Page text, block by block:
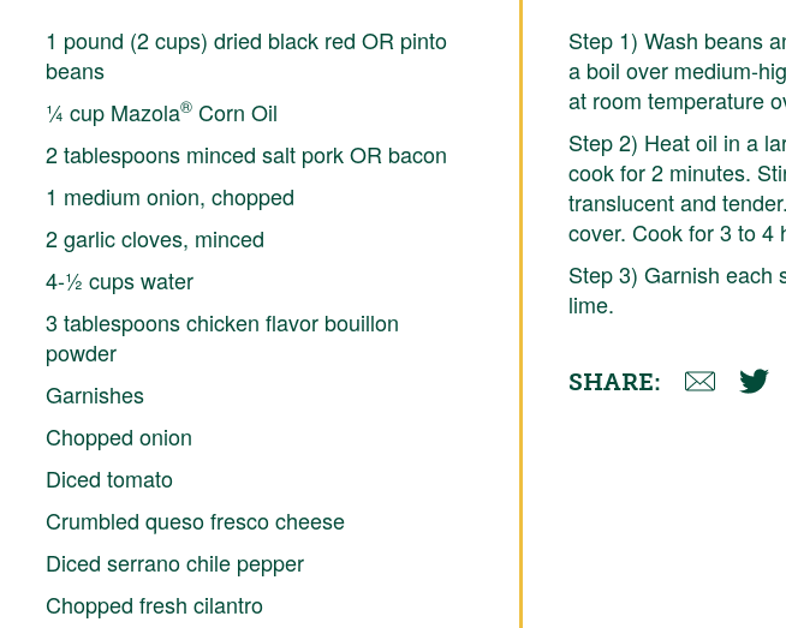
1 pound (2 cups) dried black red OR pinto
beans
¼ cup Mazola®Corn Oil
2 tablespoons minced salt pork OR bacon
1 medium onion, chopped
2 garlic cloves, minced
4-½ cups water
3 tablespoons chicken flavor bouillon
powder
Garnishes
Chopped onion
Diced tomato
Crumbled queso fresco cheese
Diced serrano chile pepper
Chopped fresh cilantro
Step 1) Wash beans
a boil over medium-
at room temperature
Step 2) Heat oil in a
cook for 2 minutes.
translucent and
cover. Cook for 3 to 4
Step 3) Garnish each
lime.
SHARE: